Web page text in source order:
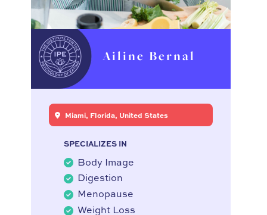
Ailine Bernal
Miami, Florida, United States
SPECIALIZES IN
Body Image
Digestion
Menopause
Weight Loss